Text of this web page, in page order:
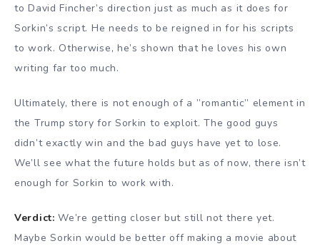
to David Fincher’s direction just as much as it does for
Sorkin’s script. He needs to be reigned in for his scripts
to work. Otherwise, he’s shown that he loves his own
writing far too much.
Ultimately, there is not enough of a ”romantic” element in
the Trump story for Sorkin to exploit. The good guys
didn’t exactly win and the bad guys have yet to lose.
We’ll see what the future holds but as of now, there isn’t
enough for Sorkin to work with.
Verdict:We’re getting closer but still not there yet.
Maybe Sorkin would be better off making a movie about